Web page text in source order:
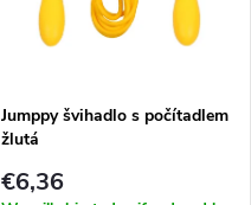
Jumppy švihadlo s počítadlem
žlutá
€6,36